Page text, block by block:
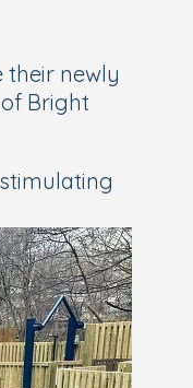
their newly
Bright